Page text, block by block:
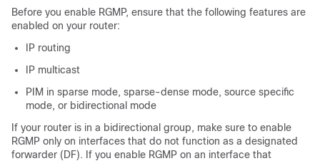
Before you enable RGMP, ensure that the following features are
enabled on your router:
IP routing
IP multicast
PIM in sparse mode, sparse-dense mode, source specific
mode, or bidirectional mode
If your router is in a bidirectional group, make sure to enable
RGMP only on interfaces that do not function as a designated
forwarder (DF). If you enable RGMP on an interface that